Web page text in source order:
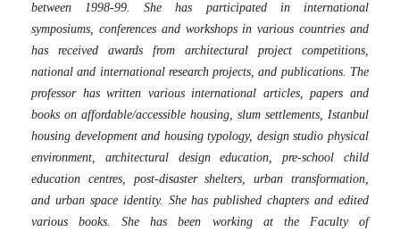
between 1998-99. She has participated in international
symposiums, conferences and workshops in various countries and
has received awards from architectural project competitions,
national and international research projects, and publications. The
professor has written various international articles, papers and
books on affordable/accessible housing, slum settlements, Istanbul
housing development and housing typology, design studio physical
environment, architectural design education, pre-school child
education centres, post-disaster shelters, urban transformation,
and urban space identity. She has published chapters and edited
various books. She has been working at the Faculty of